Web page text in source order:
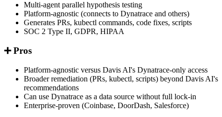
Multi-agent parallel hypothesis testing
Platform-agnostic (connects to Dynatrace and others)
Generates PRs, kubectl commands, code fixes, scripts
SOC 2 Type II, GDPR, HIPAA
➕ Pros
Platform-agnostic versus Davis AI's Dynatrace-only access
Broader remediation (PRs, kubectl, scripts) beyond Davis AI's
recommendations
Can use Dynatrace as a data source without full lock-in
Enterprise-proven (Coinbase, DoorDash, Salesforce)